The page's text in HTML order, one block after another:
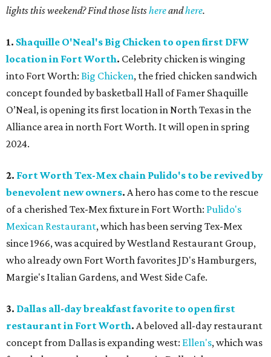
lights this weekend? Find those listshereandhere.
1. Shaquille O'Neal's Big Chicken to open first DFW
location in Fort Worth. Celebrity chicken is winging
into Fort Worth: Big Chicken, the fried chicken sandwich
concept founded by basketball Hall of Famer Shaquille
O’Neal, is opening its first location in North Texas in the
Alliance area in north Fort Worth. It will open in spring
2024.
2. Fort Worth Tex-Mex chain Pulido's to be revived by
benevolent new owners. A hero has come to the rescue
of a cherished Tex-Mex fixture in Fort Worth: Pulido's
Mexican Restaurant, which has been serving Tex-Mex
since 1966, was acquired by Westland Restaurant Group,
who already own Fort Worth favorites JD's Hamburgers,
Margie's Italian Gardens, and West Side Cafe.
3. Dallas all-day breakfast favorite to open first
restaurant in Fort Worth. A beloved all-day restaurant
concept from Dallas is expanding west: Ellen's, which was